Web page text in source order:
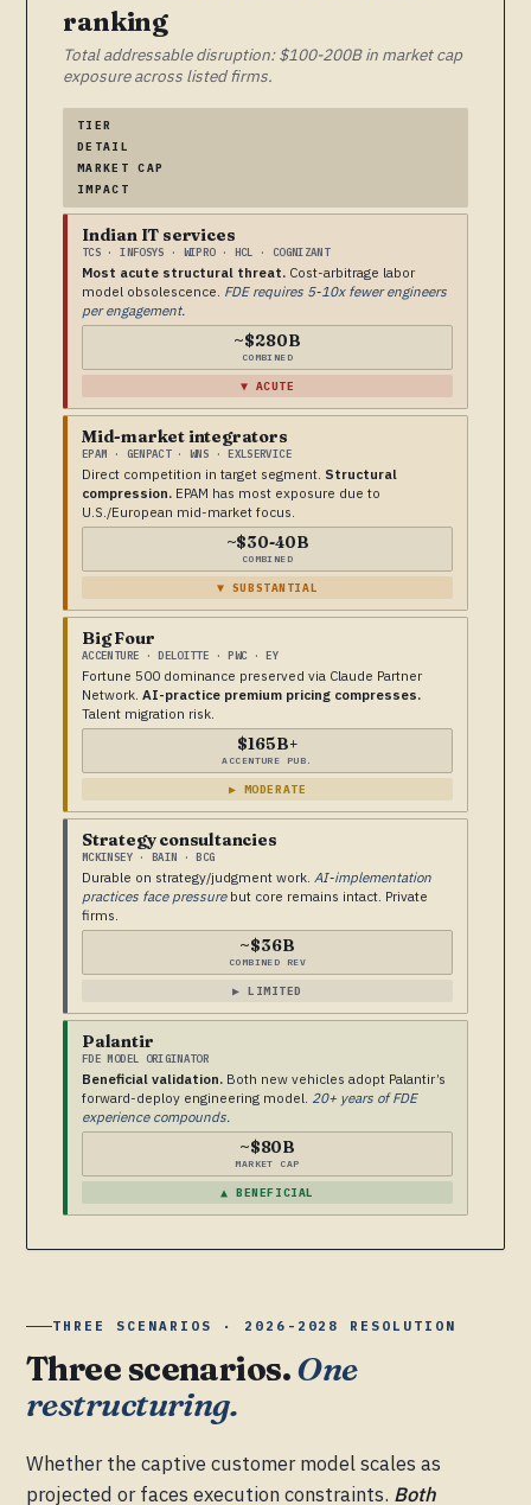
ranking
Total addressable disruption: $100-200B in market cap
exposure across listed firms.
TIER
DETAIL
MARKET CAP
IMPACT
Indian IT services
TCS · INFOSYS · WIPRO · HCL · COGNIZANT
Most acute structural threat. Cost-arbitrage labor
model obsolescence. FDE requires 5-10x fewer engineers
per engagement.
~$280B
COMBINED
▼ ACUTE
Mid-market integrators
EPAM · GENPACT · WNS · EXLSERVICE
Direct competition in target segment. Structural
compression. EPAM has most exposure due to
U.S./European mid-market focus.
~$30-40B
COMBINED
▼ SUBSTANTIAL
Big Four
ACCENTURE · DELOITTE · PWC · EY
Fortune 500 dominance preserved via Claude Partner
Network. AI-practice premium pricing compresses.
Talent migration risk.
$165B+
ACCENTURE PUB.
▶ MODERATE
Strategy consultancies
MCKINSEY · BAIN · BCG
Durable on strategy/judgment work. AI-implementation
practices face pressurebut core remains intact. Private
firms.
~$36B
COMBINED REV
▶ LIMITED
Palantir
FDE MODEL ORIGINATOR
Beneficial validation. Both new vehicles adopt Palantir’s
forward-deploy engineering model. 20+ years of FDE
experience compounds.
~$80B
MARKET CAP
▲ BENEFICIAL
THREE SCENARIOS · 2026-2028 RESOLUTION
Three scenarios.One
restructuring.
Whether the captive customer model scales as
projected or faces execution constraints. Both